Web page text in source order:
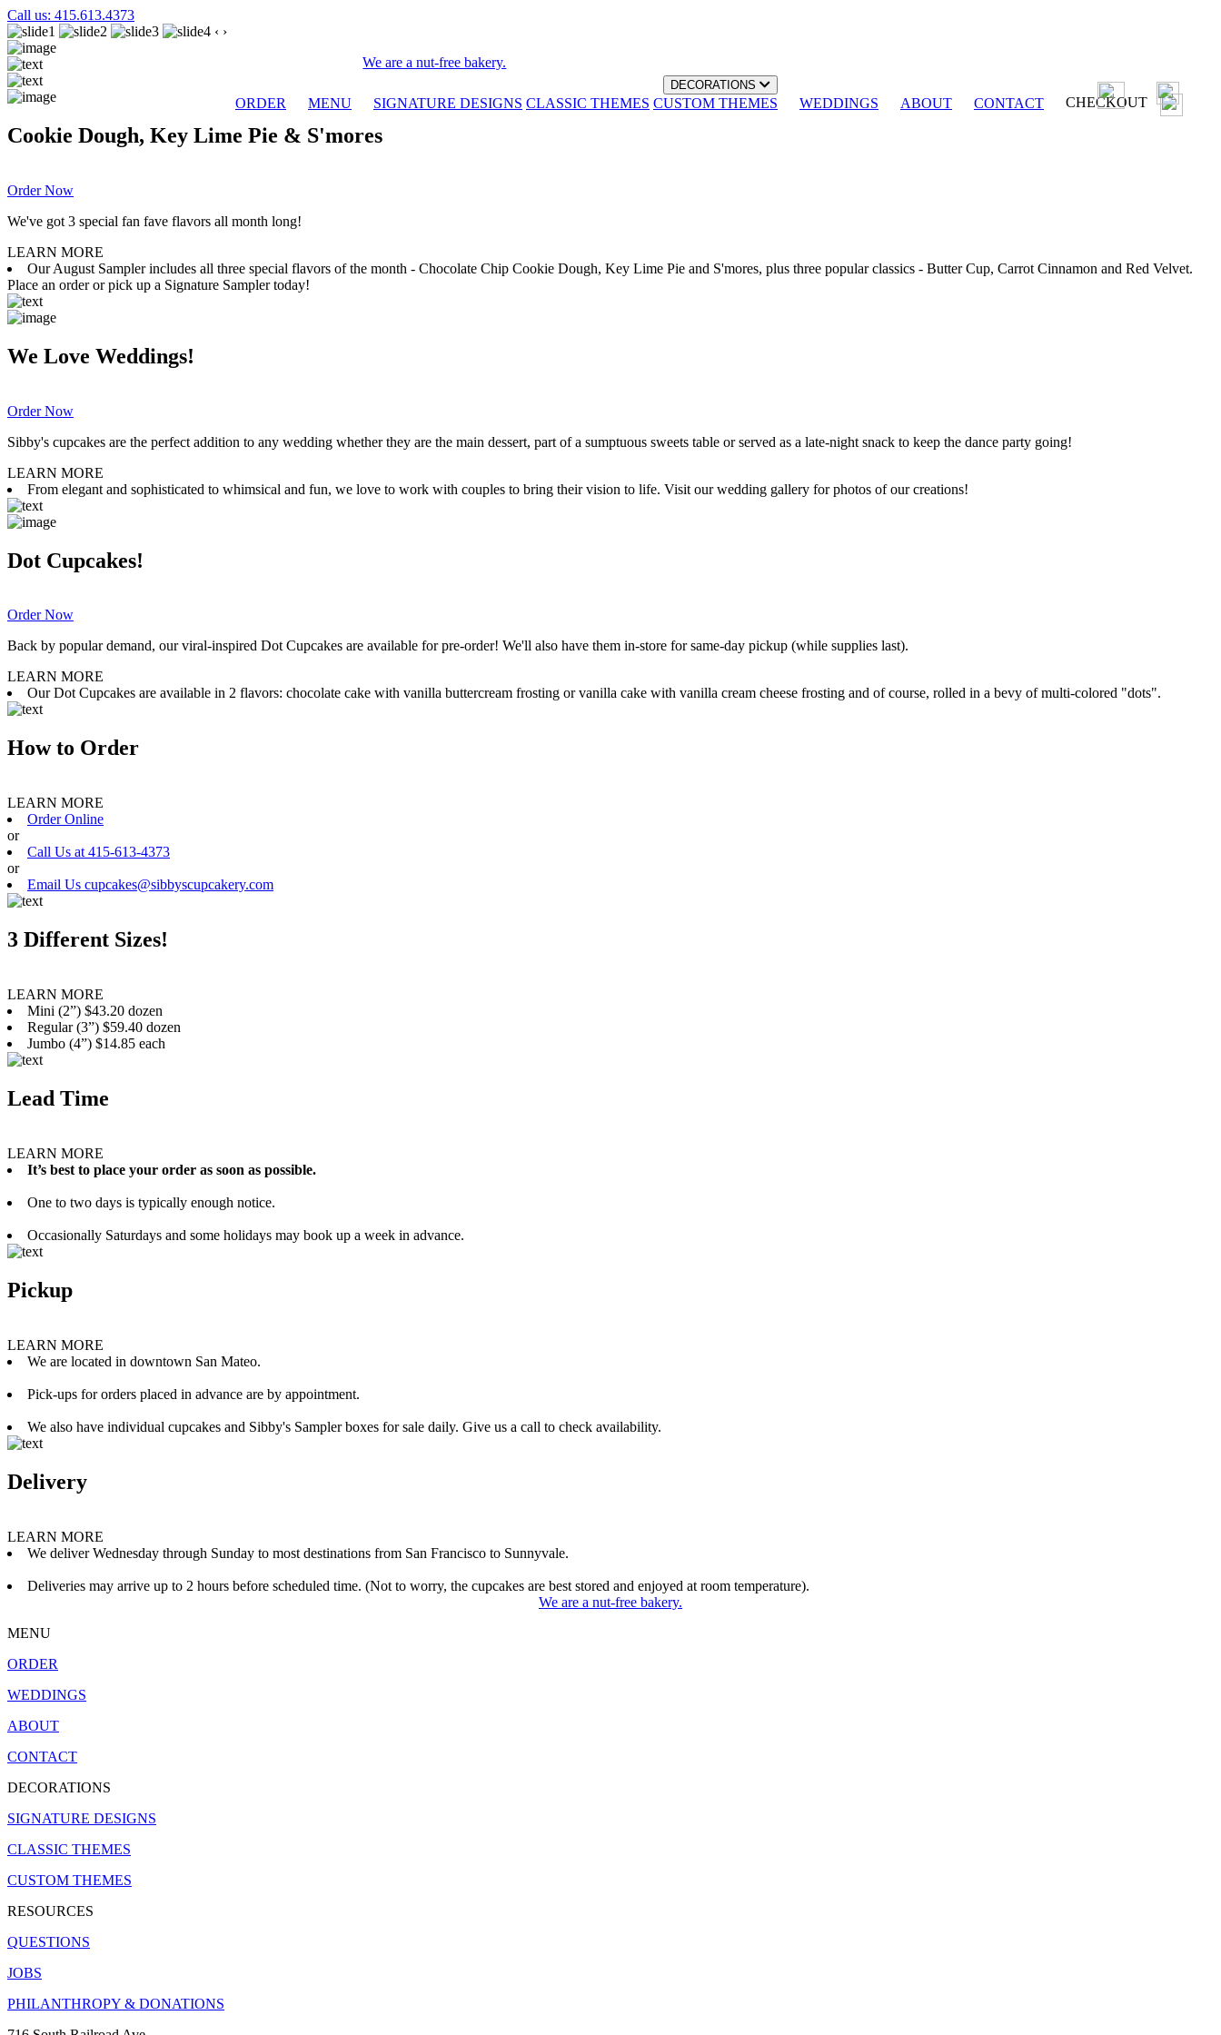
Call us: 415.613.4373
We are a nut-free bakery.
ORDER MENU
DECORATIONS
SIGNATURE DESIGNS CLASSIC THEMES CUSTOM THEMES WEDDINGS ABOUT CONTACT CHECKOUT
‹ ›
Cookie Dough, Key Lime Pie & S'mores
Order Now
We've got 3 special fan fave flavors all month long!
LEARN MORE
Our August Sampler includes all three special flavors of the month - Chocolate Chip Cookie Dough, Key Lime Pie and S'mores, plus three popular classics - Butter Cup, Carrot Cinnamon and Red Velvet.
Place an order or pick up a Signature Sampler today!
We Love Weddings!
Order Now
Sibby's cupcakes are the perfect addition to any wedding whether they are the main dessert, part of a sumptuous sweets table or served as a late-night snack to keep the dance party going!
LEARN MORE
From elegant and sophisticated to whimsical and fun, we love to work with couples to bring their vision to life. Visit our wedding gallery for photos of our creations!
Dot Cupcakes!
Order Now
Back by popular demand, our viral-inspired Dot Cupcakes are available for pre-order! We'll also have them in-store for same-day pickup (while supplies last).
LEARN MORE
Our Dot Cupcakes are available in 2 flavors: chocolate cake with vanilla buttercream frosting or vanilla cake with vanilla cream cheese frosting and of course, rolled in a bevy of multi-colored "dots".
How to Order
LEARN MORE
Order Online
or
Call Us at 415-613-4373
or
Email Us cupcakes@sibbyscupcakery.com
3 Different Sizes!
LEARN MORE
Mini (2”) $43.20 dozen
Regular (3”) $59.40 dozen
Jumbo (4”) $14.85 each
Lead Time
LEARN MORE
It’s best to place your order as soon as possible.
One to two days is typically enough notice.
Occasionally Saturdays and some holidays may book up a week in advance.
Pickup
LEARN MORE
We are located in downtown San Mateo.
Pick-ups for orders placed in advance are by appointment.
We also have individual cupcakes and Sibby's Sampler boxes for sale daily. Give us a call to check availability.
Delivery
LEARN MORE
We deliver Wednesday through Sunday to most destinations from San Francisco to Sunnyvale.
Deliveries may arrive up to 2 hours before scheduled time. (Not to worry, the cupcakes are best stored and enjoyed at room temperature).
We are a nut-free bakery.
MENU
ORDER
WEDDINGS
ABOUT
CONTACT
DECORATIONS
SIGNATURE DESIGNS
CLASSIC THEMES
CUSTOM THEMES
RESOURCES
QUESTIONS
JOBS
PHILANTHROPY & DONATIONS